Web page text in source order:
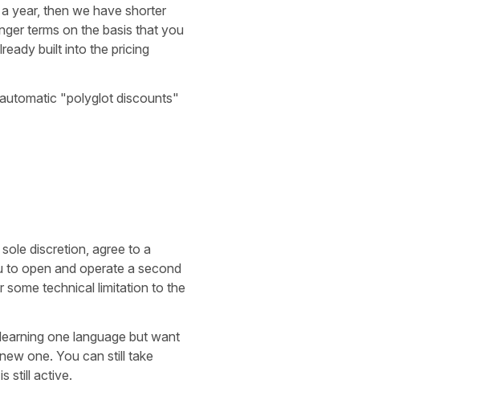
year, then we have shorter
terms on the basis that you
built into the pricing
"polyglot discounts"
discretion, agree to a
open and operate a second
technical limitation to the
one language but want
one. You can still take
still active.